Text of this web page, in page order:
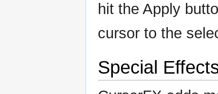
hit the Apply
cursor to the
Special